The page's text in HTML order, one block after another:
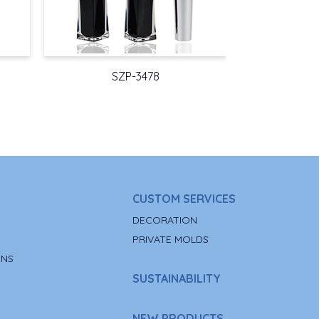
SZP-3478
CUSTOM SERVICES
DECORATION
PRIVATE MOLDS
SUSTAINABILITY